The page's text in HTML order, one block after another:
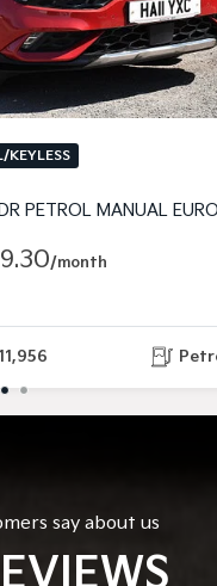
KEYLESS
MANUAL EURO 6 (S/S) (148 BHP)
/month
11,956
say about us